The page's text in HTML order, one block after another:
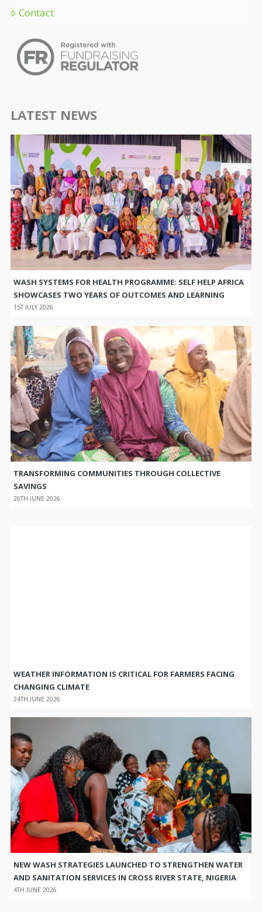
Contact
LATEST NEWS
WASH SYSTEMS FOR HEALTH PROGRAMME: SELF HELP AFRICA
SHOWCASES TWO YEARS OF OUTCOMES AND LEARNING
1ST JULY 2026
TRANSFORMING COMMUNITIES THROUGH COLLECTIVE
SAVINGS
26TH JUNE 2026
WEATHER INFORMATION IS CRITICAL FOR FARMERS FACING
CHANGING CLIMATE
24TH JUNE 2026
NEW WASH STRATEGIES LAUNCHED TO STRENGTHEN WATER
AND SANITATION SERVICES IN CROSS RIVER STATE, NIGERIA
4TH JUNE 2026